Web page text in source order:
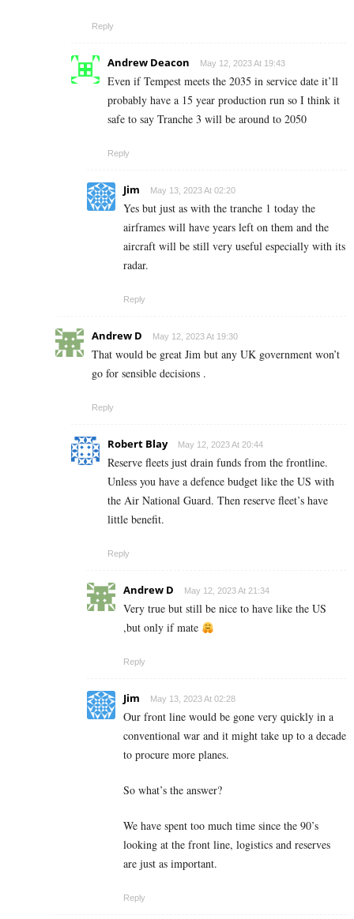
Reply
Andrew Deacon May 12, 2023 At 19:43
Even if Tempest meets the 2035 in service date it’ll
probably have a 15 year production run so I think it
safe to say Tranche 3 will be around to 2050
Reply
Jim May 13, 2023 At 02:20
Yes but just as with the tranche 1 today the
airframes will have years left on them and the
aircraft will be still very useful especially with its
radar.
Reply
Andrew D May 12, 2023 At 19:30
That would be great Jim but any UK government won’t
go for sensible decisions .
Reply
Robert Blay May 12, 2023 At 20:44
Reserve fleets just drain funds from the frontline.
Unless you have a defence budget like the US with
the Air National Guard. Then reserve fleet’s have
little benefit.
Reply
Andrew D May 12, 2023 At 21:34
Very true but still be nice to have like the US
,but only if mate
Reply
Jim May 13, 2023 At 02:28
Our front line would be gone very quickly in a
conventional war and it might take up to a decade
to procure more planes.
So what’s the answer?
We have spent too much time since the 90’s
looking at the front line, logistics and reserves
are just as important.
Reply